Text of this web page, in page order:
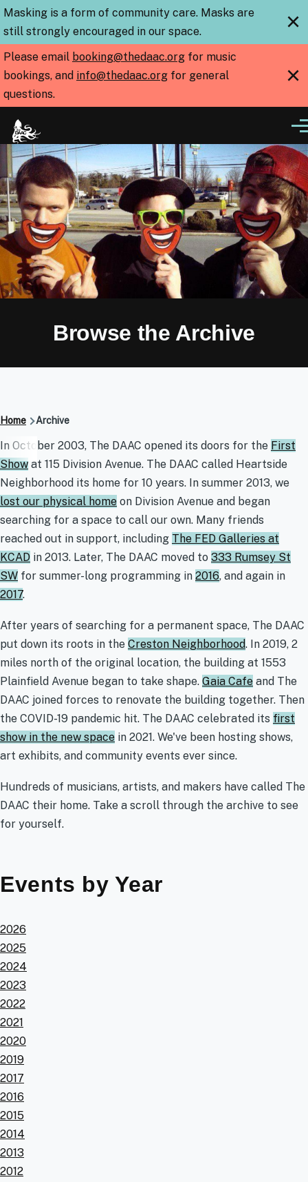
Skip to main content
Masking is a form of community care. Masks are
still strongly encouraged in our space.
×
Please email booking@thedaac.org for music
bookings, and info@thedaac.org for general
questions.
×
Browse the Archive
Breadcrumb
Home Archive
Archive
In October 2003, The DAAC opened its doors for the First
Show at 115 Division Avenue. The DAAC called Heartside
Neighborhood its home for 10 years. In summer 2013, we
lost our physical home on Division Avenue and began
searching for a space to call our own. Many friends
reached out in support, including The FED Galleries at
KCAD in 2013. Later, The DAAC moved to 333 Rumsey St
SW for summer-long programming in 2016, and again in
2017.
After years of searching for a permanent space, The DAAC
put down its roots in the Creston Neighborhood. In 2019, 2
miles north of the original location, the building at 1553
Plainfield Avenue began to take shape. Gaia Cafe and The
DAAC joined forces to renovate the building together. Then
the COVID-19 pandemic hit. The DAAC celebrated its first
show in the new space in 2021. We've been hosting shows,
art exhibits, and community events ever since.
Hundreds of musicians, artists, and makers have called The
DAAC their home. Take a scroll through the archive to see
for yourself.
Events by Year
2026
2025
2024
2023
2022
2021
2020
2019
2017
2016
2015
2014
2013
2012